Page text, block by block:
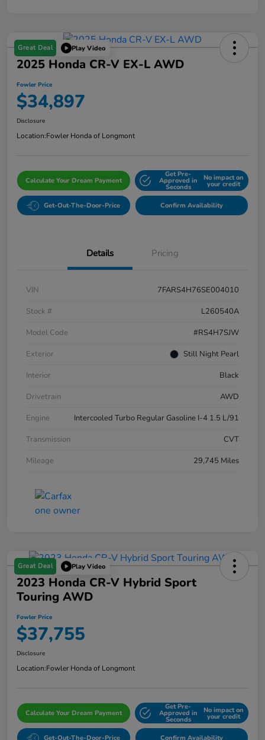
Great Deal Play Video
2025 Honda CR-V EX-L AWD
Fowler Price
$34,897
Disclosure
Location:Fowler Honda of Longmont
Calculate Your Dream Payment
Get Pre-
Approved in
Seconds
No impact on
your credit
Get-Out-The-Door-Price Confirm Availability
Details Pricing
VIN
7FARS4H76SE004010
Stock #
L260540A
Model Code
#RS4H7SJW
Exterior
Still Night Pearl
Interior
Black
Drivetrain
AWD
Engine
Intercooled Turbo Regular Gasoline I-4 1.5 L/91
Transmission
CVT
Mileage
29,745 Miles
Great Deal Play Video
2023 Honda CR-V Hybrid Sport
Touring AWD
Fowler Price
$37,755
Disclosure
Location:Fowler Honda of Longmont
Calculate Your Dream Payment
Get Pre-
Approved in
Seconds
No impact on
your credit
Get-Out-The-Door-Price Confirm Availability